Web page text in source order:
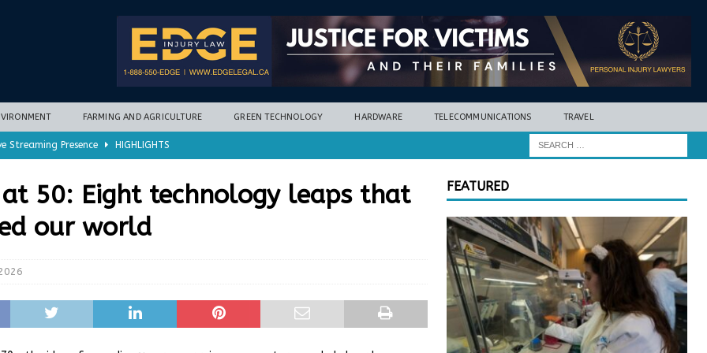
FARMING AND AGRICULTURE GREEN TECHNOLOGY HARDWARE TELECOMMUNICATIONS TRAVEL
Streaming Presence HIGHLIGHTS
potential for energy storage GREEN TECHNOLOGY
new climate-based method
Hill
50: Eight technology leaps that
our world
FEATURED